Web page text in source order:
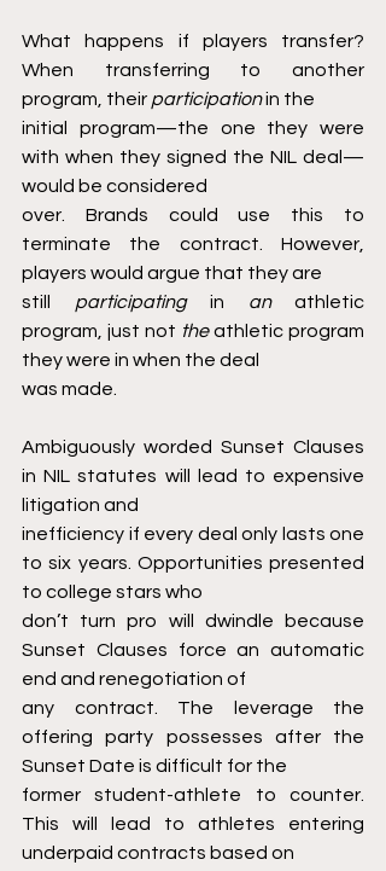
What happens if players transfer?
When transferring to another
program, their participation in the
initial program—the one they were
with when they signed the NIL deal—
would be considered
over. Brands could use this to
terminate the contract. However,
players would argue that they are
still participating in an athletic
program, just not the athletic program
they were in when the deal
was made.
Ambiguously worded Sunset Clauses
in NIL statutes will lead to expensive
litigation and
inefficiency if every deal only lasts one
to six years. Opportunities presented
to college stars who
don’t turn pro will dwindle because
Sunset Clauses force an automatic
end and renegotiation of
any contract. The leverage the
offering party possesses after the
Sunset Date is difficult for the
former student-athlete to counter.
This will lead to athletes entering
underpaid contracts based on